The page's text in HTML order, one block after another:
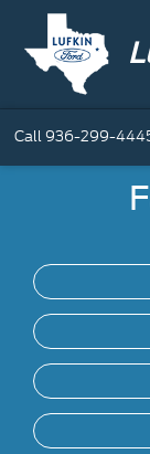
Call936-299-